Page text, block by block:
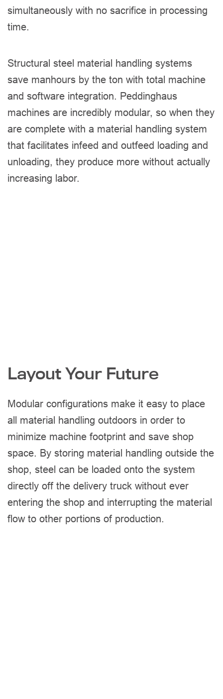
simultaneously with no sacrifice in processing
time.
Structural steel material handling systems
save manhours by the ton with total machine
and software integration. Peddinghaus
machines are incredibly modular, so when they
are complete with a material handling system
that facilitates infeed and outfeed loading and
unloading, they produce more without actually
increasing labor.
Layout Your Future
Modular configurations make it easy to place
all material handling outdoors in order to
minimize machine footprint and save shop
space. By storing material handling outside the
shop, steel can be loaded onto the system
directly off the delivery truck without ever
entering the shop and interrupting the material
flow to other portions of production.